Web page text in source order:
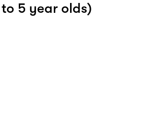
5 year olds)